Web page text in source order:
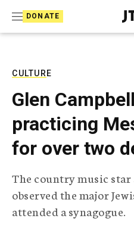
DONATE
J
e
T
e
l
e
g
r
p
h
c
CULTURE
Glen
practicing
for over two
The country music
observed the major
attended a synagogue.